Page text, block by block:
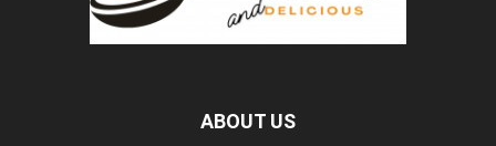
ABOUT US